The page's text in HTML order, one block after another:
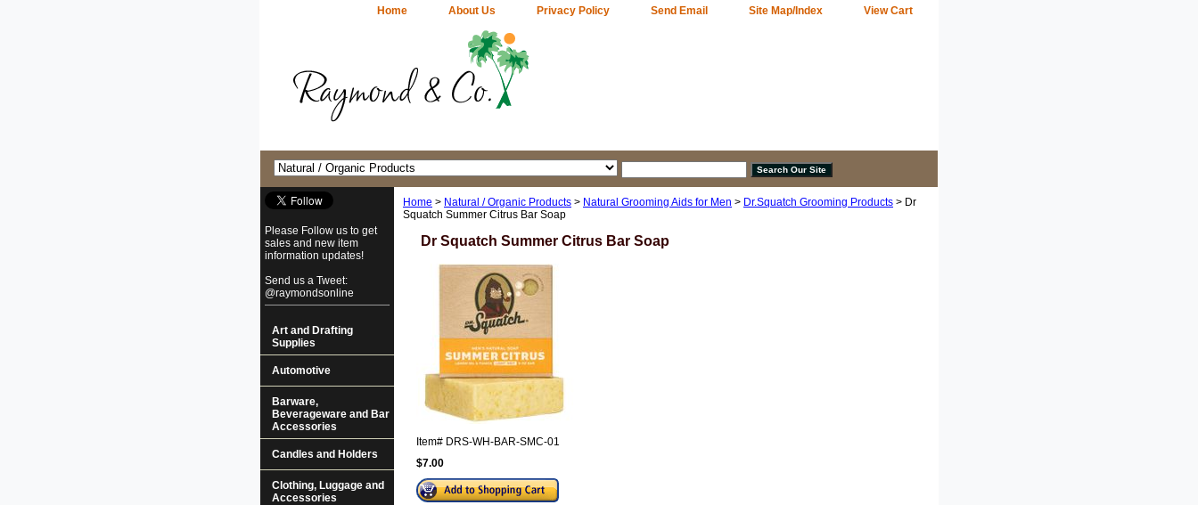
Home About Us Privacy Policy Send Email Site Map/Index View Cart
Home > Natural / Organic Products > Natural Grooming Aids for Men > Dr.Squatch Grooming Products > Dr
Squatch Summer Citrus Bar Soap
Dr Squatch Summer Citrus Bar Soap
Item# DRS-WH-BAR-SMC-01
$7.00
Please Follow us to get
sales and new item
information updates!
Send us a Tweet:
@raymondsonline
Art and Drafting
Supplies
Automotive
Barware,
Beverageware and Bar
Accessories
Candles and Holders
Clothing, Luggage and
Accessories